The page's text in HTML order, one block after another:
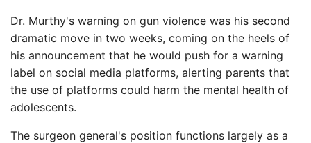
Dr. Murthy's warning on gun violence was his second
dramatic move in two weeks, coming on the heels of
his announcement that he would push for a warning
label on social media platforms, alerting parents that
the use of platforms could harm the mental health of
adolescents.
The surgeon general's position functions largely as a